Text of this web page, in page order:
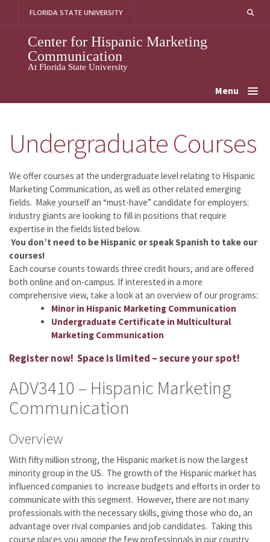
FLORIDA STATE UNIVERSITY
Center for Hispanic Marketing
Communication
At Florida State University
Menu
Undergraduate Courses
We offer courses at the undergraduate level relating to Hispanic
Marketing Communication, as well as other related emerging
fields. Make yourself an “must-have” candidate for employers:
industry giants are looking to fill in positions that require
expertise in the fields listed below.
You don’t need to be Hispanic or speak Spanish to take our
courses!
Each course counts towards three credit hours, and are offered
both online and on-campus. If interested in a more
comprehensive view, take a look at an overview of our programs:
Minor in Hispanic Marketing Communication
Undergraduate Certificate in Multicultural
Marketing Communication
Register now! Space is limited – secure your spot!
ADV3410 – Hispanic Marketing
Communication
Overview
With fifty million strong, the Hispanic market is now the largest
minority group in the US. The growth of the Hispanic market has
influenced companies to increase budgets and efforts in order to
communicate with this segment. However, there are not many
professionals with the necessary skills, giving those who do, an
advantage over rival companies and job candidates. Taking this
course places you among the few professionals in our country